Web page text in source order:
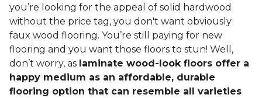
you’re looking for the appeal of solid hardwood
without the price tag, you don't want obviously
faux wood flooring. You’re still paying for new
flooring and you want those floors to stun! Well,
don’t worry, as laminate wood-look floors offer a
happy medium as an affordable, durable
flooring option that can resemble all varieties